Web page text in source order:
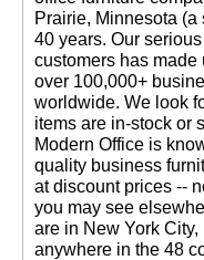
Prairie, Minnesota
40 years. Our
customers has made
over 100,000+
worldwide. We look
items are in-stock or
Modern Office is
quality business
at discount prices --
you may see
are in New York
anywhere in the 48